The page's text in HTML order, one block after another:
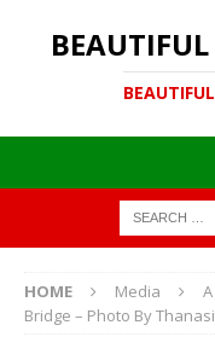
HOME Media
Bridge – Photo By